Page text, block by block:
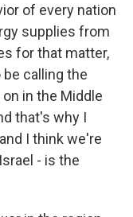
of every nation
supplies from
for that matter,
calling the
in the Middle
that's why I
I think we're
- is the